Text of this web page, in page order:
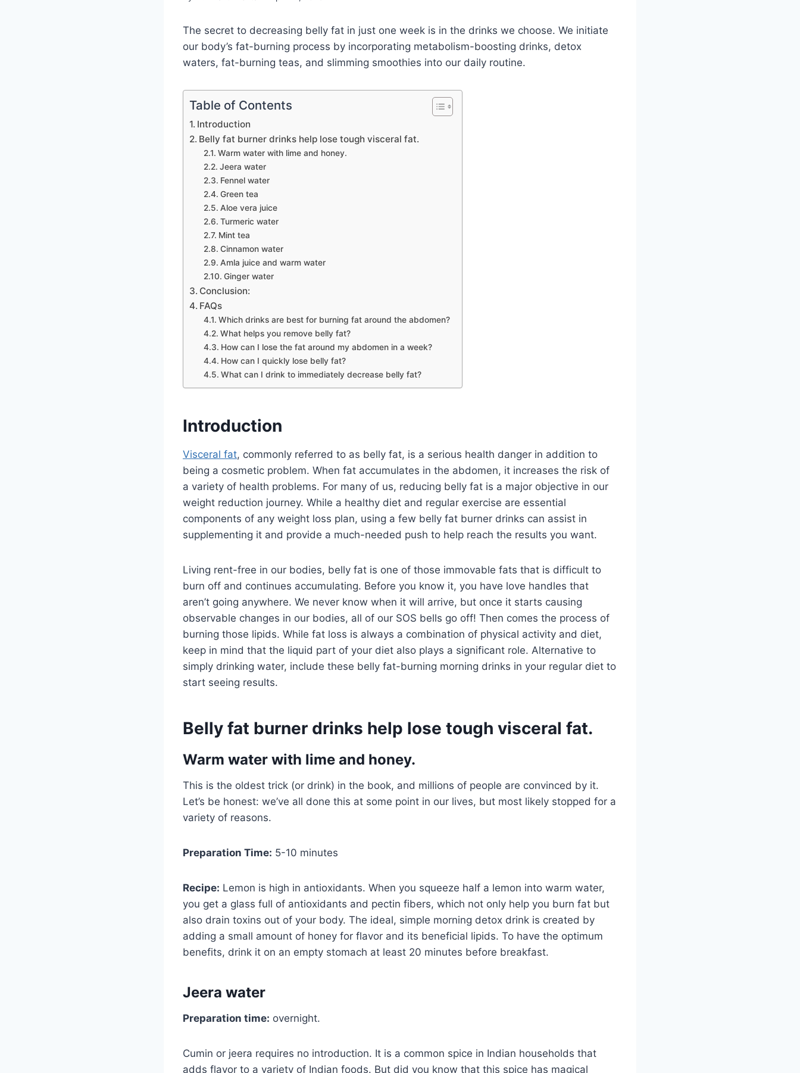
The secret to decreasing belly fat in just one week is in the drinks we choose. We initiate
our body’s fat-burning process by incorporating metabolism-boosting drinks, detox
waters, fat-burning teas, and slimming smoothies into our daily routine.
Table of Contents
Introduction
Belly fat burner drinks help lose tough visceral fat.
Warm water with lime and honey.
Jeera water
Fennel water
Green tea
Aloe vera juice
Turmeric water
Mint tea
Cinnamon water
Amla juice and warm water
Ginger water
Conclusion:
FAQs
Which drinks are best for burning fat around the abdomen?
What helps you remove belly fat?
How can I lose the fat around my abdomen in a week?
How can I quickly lose belly fat?
What can I drink to immediately decrease belly fat?
Introduction
Visceral fat, commonly referred to as belly fat, is a serious health danger in addition to
being a cosmetic problem. When fat accumulates in the abdomen, it increases the risk of
a variety of health problems. For many of us, reducing belly fat is a major objective in our
weight reduction journey. While a healthy diet and regular exercise are essential
components of any weight loss plan, using a few belly fat burner drinks can assist in
supplementing it and provide a much-needed push to help reach the results you want.
Living rent-free in our bodies, belly fat is one of those immovable fats that is difficult to
burn off and continues accumulating. Before you know it, you have love handles that
aren’t going anywhere. We never know when it will arrive, but once it starts causing
observable changes in our bodies, all of our SOS bells go off! Then comes the process of
burning those lipids. While fat loss is always a combination of physical activity and diet,
keep in mind that the liquid part of your diet also plays a significant role. Alternative to
simply drinking water, include these belly fat-burning morning drinks in your regular diet to
start seeing results.
Belly fat burner drinks help lose tough visceral fat.
Warm water with lime and honey.
This is the oldest trick (or drink) in the book, and millions of people are convinced by it.
Let’s be honest: we’ve all done this at some point in our lives, but most likely stopped for a
variety of reasons.
Preparation Time: 5-10 minutes
Recipe: Lemon is high in antioxidants. When you squeeze half a lemon into warm water,
you get a glass full of antioxidants and pectin fibers, which not only help you burn fat but
also drain toxins out of your body. The ideal, simple morning detox drink is created by
adding a small amount of honey for flavor and its beneficial lipids. To have the optimum
benefits, drink it on an empty stomach at least 20 minutes before breakfast.
Jeera water
Preparation time: overnight.
Cumin or jeera requires no introduction. It is a common spice in Indian households that
adds flavor to a variety of Indian foods. But did you know that this spice has magical